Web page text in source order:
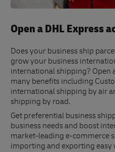
Open a DHL Express
Does your business ship
grow your business
international shipping? Open
many benefits including
international shipping by air
shipping by road.
Get preferential business
business needs and boost
market-leading e-commerce
importing and exporting